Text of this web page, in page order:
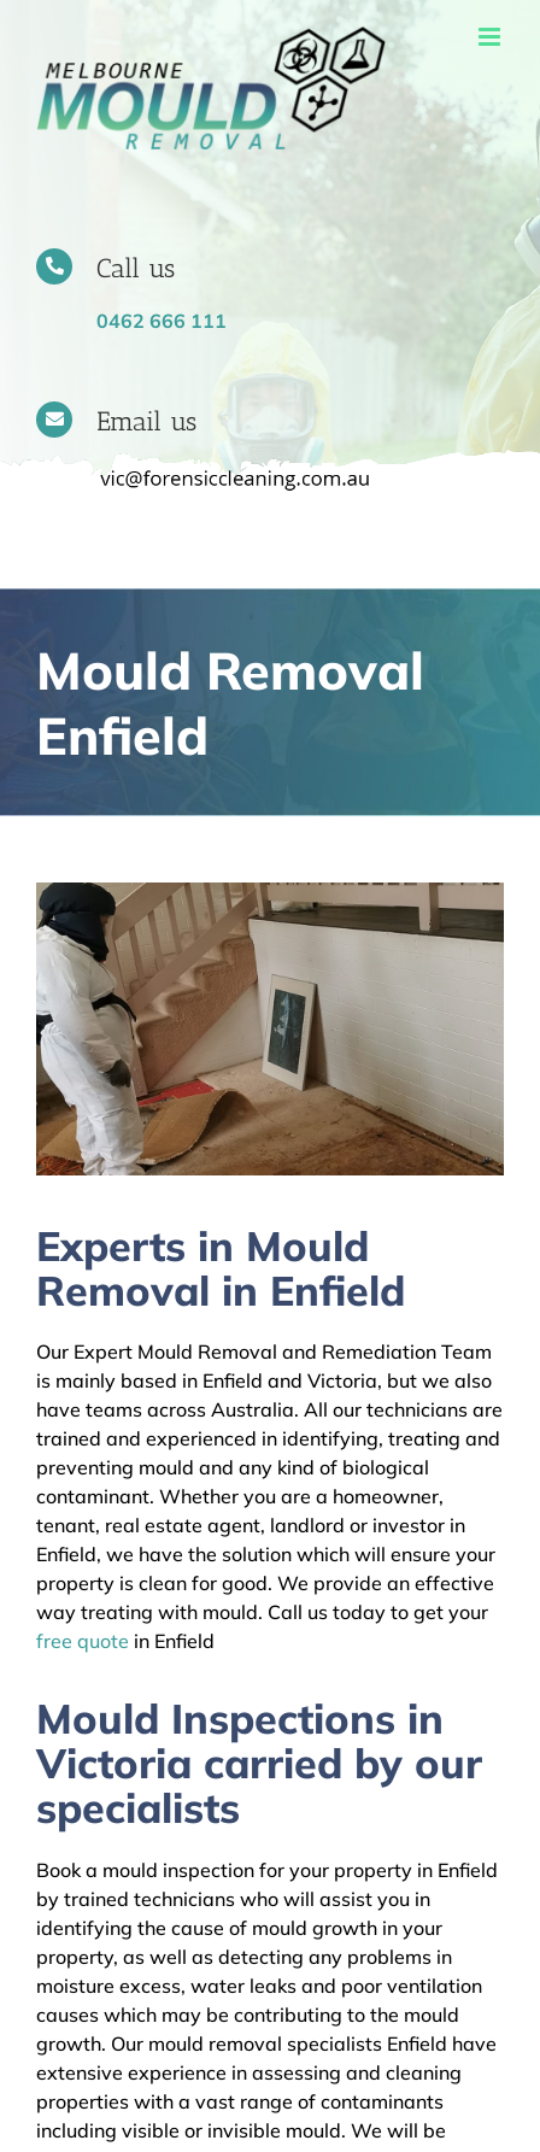
content
Call us
0462 666 111
Email us
Mould Removal
Enfield
Experts in Mould
Removal in Enfield
Our Expert Mould Removal and Remediation Team
is mainly based in Enfield and Victoria, but we also
have teams across Australia. All our technicians are
trained and experienced in identifying, treating and
preventing mould and any kind of biological
contaminant. Whether you are a homeowner,
tenant, real estate agent, landlord or investor in
Enfield, we have the solution which will ensure your
property is clean for good. We provide an effective
way treating with mould. Call us today to get your
free quote in Enfield
Mould Inspections in
Victoria carried by our
specialists
Book a mould inspection for your property in Enfield
by trained technicians who will assist you in
identifying the cause of mould growth in your
property, as well as detecting any problems in
moisture excess, water leaks and poor ventilation
causes which may be contributing to the mould
growth. Our mould removal specialists Enfield have
extensive experience in assessing and cleaning
properties with a vast range of contaminants
including visible or invisible mould. We will be